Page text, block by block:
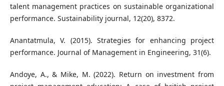
talent management practices on sustainable organizational
performance. Sustainability journal, 12(20), 8372.
Anantatmula, V. (2015). Strategies for enhancing project
performance. Journal of Management in Engineering, 31(6).
Andoye, A., & Mike, M. (2022). Return on investment from